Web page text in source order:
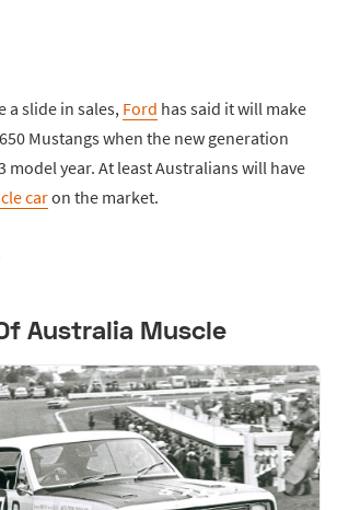
a slide in sales, Ford has said it will make
Mustangs when the new generation
model year. At least Australians will have
caron the market.
Australia Muscle